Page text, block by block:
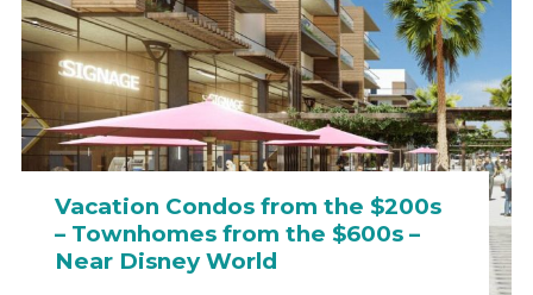
Vacation Condos from the $200s
– Townhomes from the $600s –
Near Disney World